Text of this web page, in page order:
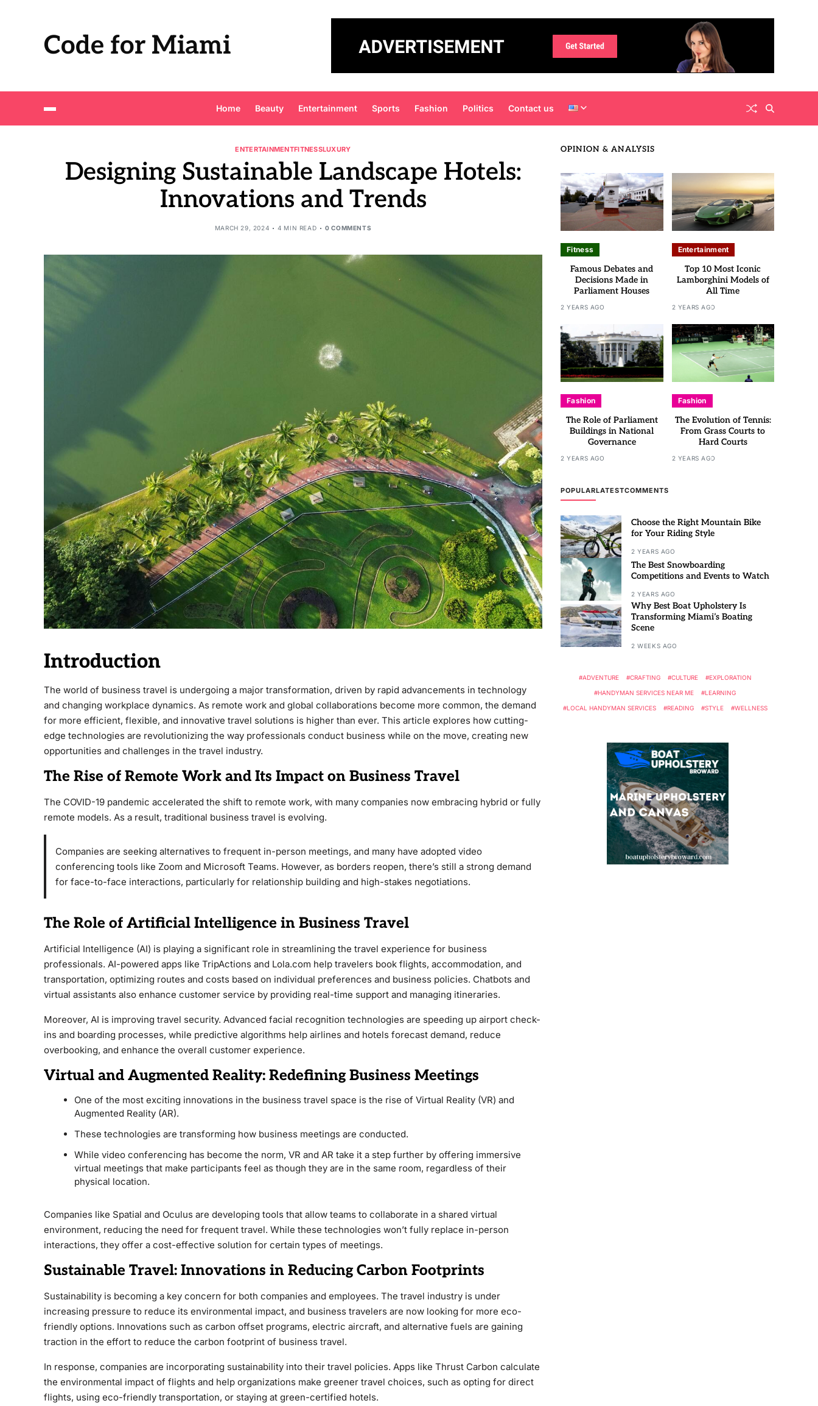
Code for Miami
Home Beauty Entertainment Sports Fashion Politics Contact us
ENTERTAINMENTFITNESSLUXURY
Designing Sustainable Landscape Hotels:
Innovations and Trends
MARCH 29, 2024 4 MIN READ 0 COMMENTS
Introduction
The world of business travel is undergoing a major transformation, driven by rapid advancements in technology
and changing workplace dynamics. As remote work and global collaborations become more common, the demand
for more efficient, flexible, and innovative travel solutions is higher than ever. This article explores how cutting-
edge technologies are revolutionizing the way professionals conduct business while on the move, creating new
opportunities and challenges in the travel industry.
The Rise of Remote Work and Its Impact on Business Travel
The COVID-19 pandemic accelerated the shift to remote work, with many companies now embracing hybrid or fully
remote models. As a result, traditional business travel is evolving.
Companies are seeking alternatives to frequent in-person meetings, and many have adopted video
conferencing tools like Zoom and Microsoft Teams. However, as borders reopen, there’s still a strong demand
for face-to-face interactions, particularly for relationship building and high-stakes negotiations.
The Role of Artificial Intelligence in Business Travel
Artificial Intelligence (AI) is playing a significant role in streamlining the travel experience for business
professionals. AI-powered apps like TripActions and Lola.com help travelers book flights, accommodation, and
transportation, optimizing routes and costs based on individual preferences and business policies. Chatbots and
virtual assistants also enhance customer service by providing real-time support and managing itineraries.
Moreover, AI is improving travel security. Advanced facial recognition technologies are speeding up airport check-
ins and boarding processes, while predictive algorithms help airlines and hotels forecast demand, reduce
overbooking, and enhance the overall customer experience.
Virtual and Augmented Reality: Redefining Business Meetings
One of the most exciting innovations in the business travel space is the rise of Virtual Reality (VR) and
Augmented Reality (AR).
These technologies are transforming how business meetings are conducted.
While video conferencing has become the norm, VR and AR take it a step further by offering immersive
virtual meetings that make participants feel as though they are in the same room, regardless of their
physical location.
Companies like Spatial and Oculus are developing tools that allow teams to collaborate in a shared virtual
environment, reducing the need for frequent travel. While these technologies won’t fully replace in-person
interactions, they offer a cost-effective solution for certain types of meetings.
Sustainable Travel: Innovations in Reducing Carbon Footprints
Sustainability is becoming a key concern for both companies and employees. The travel industry is under
increasing pressure to reduce its environmental impact, and business travelers are now looking for more eco-
friendly options. Innovations such as carbon offset programs, electric aircraft, and alternative fuels are gaining
traction in the effort to reduce the carbon footprint of business travel.
In response, companies are incorporating sustainability into their travel policies. Apps like Thrust Carbon calculate
the environmental impact of flights and help organizations make greener travel choices, such as opting for direct
flights, using eco-friendly transportation, or staying at green-certified hotels.
OPINION & ANALYSIS
Fitness
Famous Debates and
Decisions Made in
Parliament Houses
2 YEARS AGO
Entertainment
Top 10 Most Iconic
Lamborghini Models of
All Time
2 YEARS AGO
Fashion
The Role of Parliament
Buildings in National
Governance
2 YEARS AGO
Fashion
The Evolution of Tennis:
From Grass Courts to
Hard Courts
2 YEARS AGO
POPULARLATESTCOMMENTS
Choose the Right Mountain Bike
for Your Riding Style
2 YEARS AGO
The Best Snowboarding
Competitions and Events to Watch
2 YEARS AGO
Why Best Boat Upholstery Is
Transforming Miami’s Boating
Scene
2 WEEKS AGO
ADVENTURE CRAFTING CULTURE EXPLORATION
HANDYMAN SERVICES NEAR ME LEARNING
LOCAL HANDYMAN SERVICES READING STYLE WELLNESS